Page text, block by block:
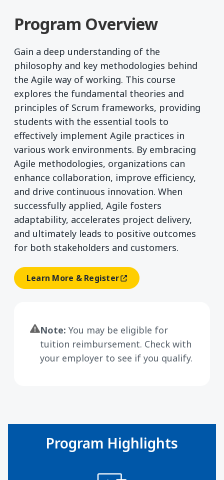
Program Overview
Gain a deep understanding of the
philosophy and key methodologies behind
the Agile way of working. This course
explores the fundamental theories and
principles of Scrum frameworks, providing
students with the essential tools to
effectively implement Agile practices in
various work environments. By embracing
Agile methodologies, organizations can
enhance collaboration, improve efficiency,
and drive continuous innovation. When
successfully applied, Agile fosters
adaptability, accelerates project delivery,
and ultimately leads to positive outcomes
for both stakeholders and customers.
Learn More & Register(opens In A New Window)
Note: You may be eligible for
tuition reimbursement. Check with
your employer to see if you qualify.
Program Highlights